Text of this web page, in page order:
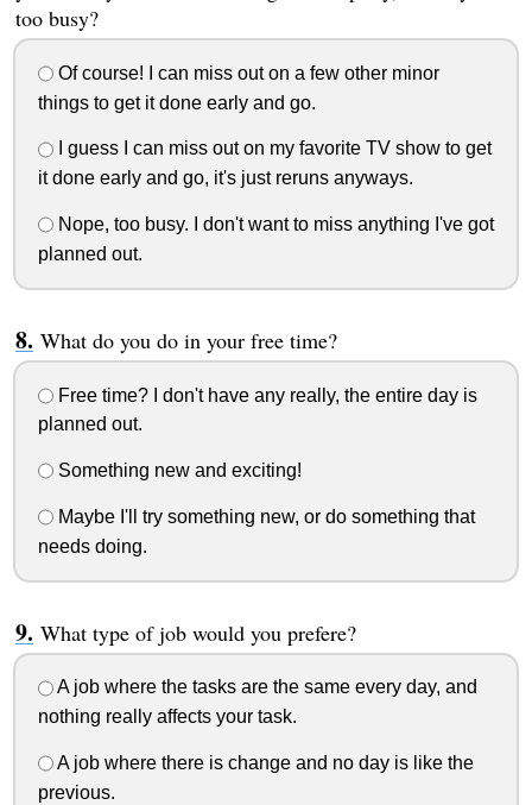
too busy?
Of course! I can miss out on a few other minor
things to get it done early and go.
I guess I can miss out on my favorite TV show to get
it done early and go, it's just reruns anyways.
Nope, too busy. I don't want to miss anything I've got
planned out.
What do you do in your free time?
Free time? I don't have any really, the entire day is
planned out.
Something new and exciting!
Maybe I'll try something new, or do something that
needs doing.
What type of job would you prefere?
A job where the tasks are the same every day, and
nothing really affects your task.
A job where there is change and no day is like the
previous.